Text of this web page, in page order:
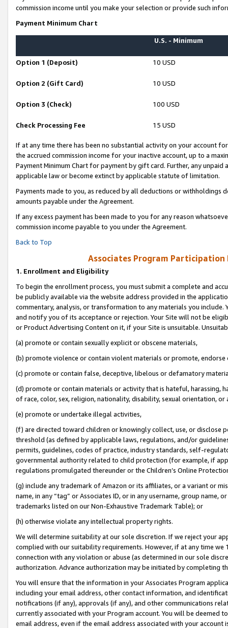
commission income until you make your selection or provide such
Payment Minimum Chart
U.S. - Minimum
Option 1 (Deposit) 10 USD
Option 2 (Gift Card) 10 USD
Option 3 (Check) 100 USD
Check Processing Fee 15 USD
If at any time there has been no substantial activity on your account
the accrued commission income for your inactive account, up to a
Payment Minimum Chart for payment by gift card. Further, any
applicable law or become extinct by applicable statute of limitation.
Payments made to you, as reduced by all deductions or
amounts payable under the Agreement.
If any excess payment has been made to you for any reason
commission income payable to you under the Agreement.
Back to Top
Associates Program Participation
1. Enrollment and Eligibility
To begin the enrollment process, you must submit a complete and
be publicly available via the website address provided in the
commentary, analysis, or transformation to any materials you
and notify you of its acceptance or rejection. Your Site will not be
or Product Advertising Content on it, if your Site is unsuitable.
(a) promote or contain sexually explicit or obscene materials,
(b) promote violence or contain violent materials or promote,
(c) promote or contain false, deceptive, libelous or defamatory
(d) promote or contain materials or activity that is hateful, harassing,
of race, color, sex, religion, nationality, disability, sexual orientation, or
(e) promote or undertake illegal activities,
(f) are directed toward children or knowingly collect, use, or
threshold (as defined by applicable laws, regulations, and/or
permits, guidelines, codes of practice, industry standards, self-
governmental authority related to child protection (for example, if
regulations promulgated thereunder or the Children’s Online
(g) include any trademark of Amazon or its affiliates, or a variant or
name, in any “tag” or Associates ID, or in any username, group
trademarks listed on our Non-Exhaustive Trademark Table); or
(h) otherwise violate any intellectual property rights.
We will determine suitability at our sole discretion. If we reject your
complied with our suitability requirements. However, if at any time
connection with any violation or abuse (as determined in our sole
authorization. Advance authorization may be initiated by completing
You will ensure that the information in your Associates Program
including your email address, other contact information, and
notifications (if any), approvals (if any), and other communications
currently associated with your Program account. You will be deemed
email address, even if the email address associated with your account